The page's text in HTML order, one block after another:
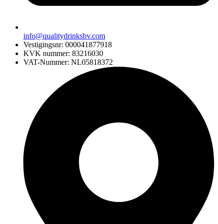
info@qualitydrinksbv.com
Vestigingsnr: 000041877918
KVK nummer: 83216030
VAT-Nummer: NL05818372